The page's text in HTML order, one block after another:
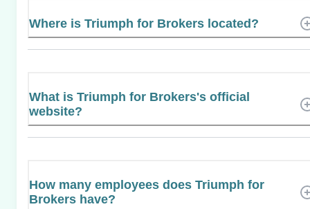
Where is Triumph for Brokers located?
What is Triumph for Brokers's official
website?
How many employees does Triumph for
Brokers have?